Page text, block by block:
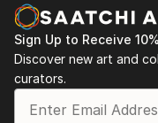
Sign Up to Receive
Discover new art and
curators.